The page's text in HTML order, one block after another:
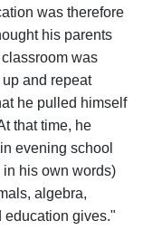
was therefore
his parents
was
and repeat
he pulled himself
that time, he
evening school
his own words)
algebra,
education gives."